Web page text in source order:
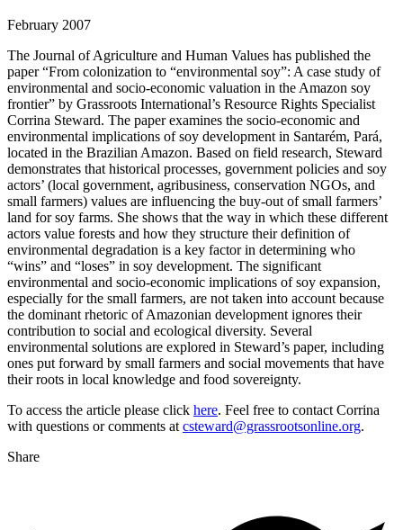
February 2007
The Journal of Agriculture and Human Values has published the
paper “From colonization to “environmental soy”: A case study of
environmental and socio-economic valuation in the Amazon soy
frontier” by Grassroots International’s Resource Rights Specialist
Corrina Steward. The paper examines the socio-economic and
environmental implications of soy development in Santarém, Pará,
located in the Brazilian Amazon. Based on field research, Steward
demonstrates that historical processes, government policies and soy
actors’ (local government, agribusiness, conservation NGOs, and
small farmers) values are influencing the buy-out of small farmers’
land for soy farms. She shows that the way in which these different
actors value forests and how they structure their definition of
environmental degradation is a key factor in determining who
“wins” and “loses” in soy development. The significant
environmental and socio-economic implications of soy expansion,
especially for the small farmers, are not taken into account because
the dominant rhetoric of Amazonian development ignores their
contribution to social and ecological diversity. Several
environmental solutions are explored in Steward’s paper, including
ones put forward by small farmers and social movements that have
their roots in local knowledge and food sovereignty.
To access the article please click here. Feel free to contact Corrina
with questions or comments at csteward@grassrootsonline.org.
Share